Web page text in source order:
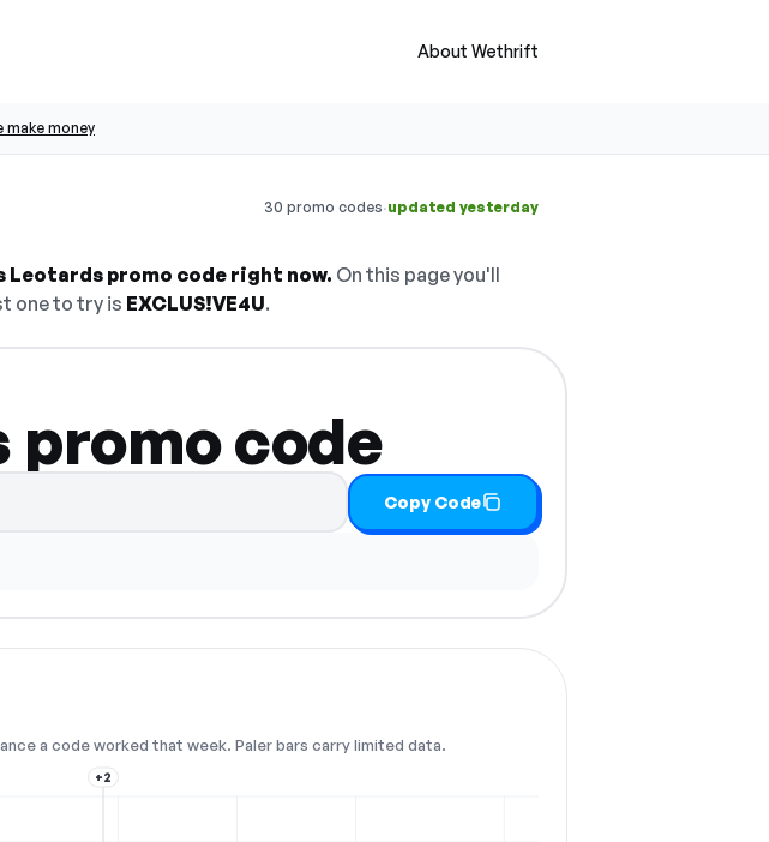
About Wethrift
make money
30 promo codes·updated yesterday
promo code right now. On this page you'll
one to try is EXCLUS!VE4U.
code
Copy Code
a code worked that week. Paler bars carry limited data.
+2